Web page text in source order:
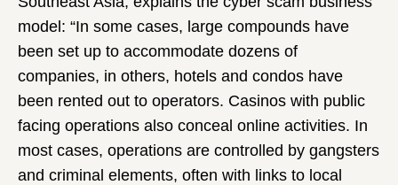
model: “In some cases, large compounds have
been set up to accommodate dozens of
companies, in others, hotels and condos have
been rented out to operators. Casinos with public
facing operations also conceal online activities. In
most cases, operations are controlled by gangsters
and criminal elements, often with links to local